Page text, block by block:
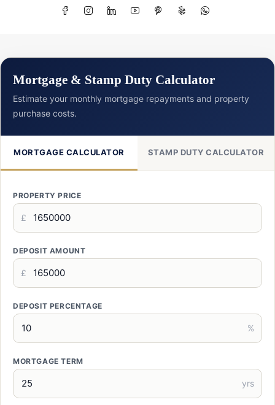
Mortgage & Stamp Duty Calculator
Estimate your monthly mortgage repayments and property
purchase costs.
MORTGAGE CALCULATOR STAMP DUTY CALCULATOR
PROPERTY PRICE
£
DEPOSIT AMOUNT
£
DEPOSIT PERCENTAGE
%
MORTGAGE TERM
yrs